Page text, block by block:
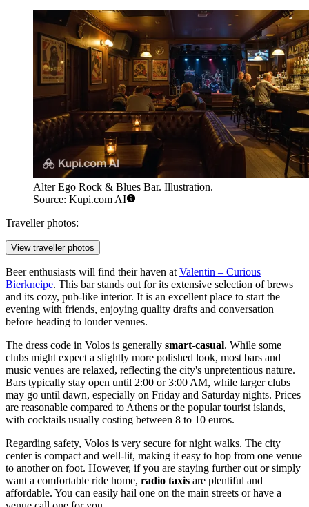
Alter Ego Rock & Blues Bar. Illustration.
Source: Kupi.com AI
Traveller photos:
View traveller photos
Beer enthusiasts will find their haven at Valentin – Curious
Bierkneipe. This bar stands out for its extensive selection of brews
and its cozy, pub-like interior. It is an excellent place to start the
evening with friends, enjoying quality drafts and conversation
before heading to louder venues.
The dress code in Volos is generally smart-casual. While some
clubs might expect a slightly more polished look, most bars and
music venues are relaxed, reflecting the city's unpretentious nature.
Bars typically stay open until 2:00 or 3:00 AM, while larger clubs
may go until dawn, especially on Friday and Saturday nights. Prices
are reasonable compared to Athens or the popular tourist islands,
with cocktails usually costing between 8 to 10 euros.
Regarding safety, Volos is very secure for night walks. The city
center is compact and well-lit, making it easy to hop from one venue
to another on foot. However, if you are staying further out or simply
want a comfortable ride home, radio taxis are plentiful and
affordable. You can easily hail one on the main streets or have a